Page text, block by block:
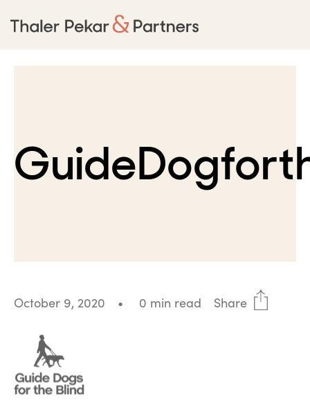
October 9, 2020 • 0 min read Share